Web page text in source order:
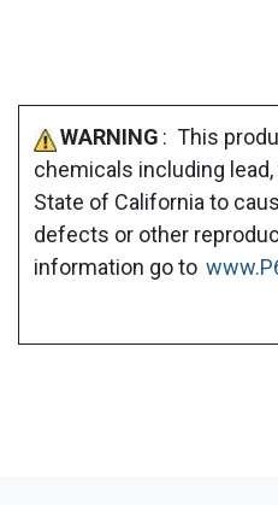
WARNING : This
chemicals including
State of California to
defects or other
information go to